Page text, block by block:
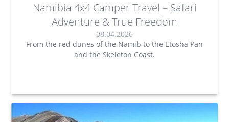
Namibia 4x4 Camper Travel – Safari
Adventure & True Freedom
08.04.2026
From the red dunes of the Namib to the Etosha Pan
and the Skeleton Coast.